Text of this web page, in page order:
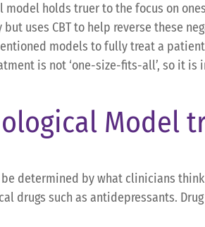
holds truer to the focus on
uses CBT to help reverse these
models to fully treat a
is not ‘one-size-fits-all’, so it
Model
determined by what clinicians
drugs such as antidepressants.